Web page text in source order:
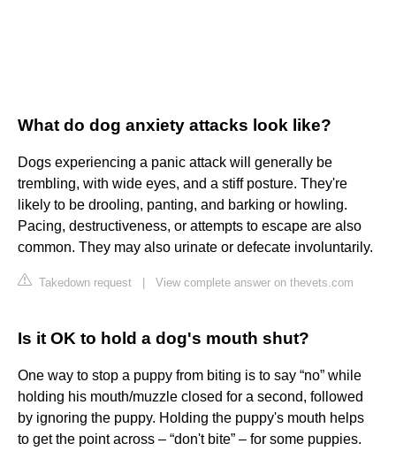
What do dog anxiety attacks look like?
Dogs experiencing a panic attack will generally be
trembling, with wide eyes, and a stiff posture. They're
likely to be drooling, panting, and barking or howling.
Pacing, destructiveness, or attempts to escape are also
common. They may also urinate or defecate involuntarily.
Takedown request View complete answer on thevets.com
Is it OK to hold a dog's mouth shut?
One way to stop a puppy from biting is to say “no” while
holding his mouth/muzzle closed for a second, followed
by ignoring the puppy. Holding the puppy's mouth helps
to get the point across – “don't bite” – for some puppies.